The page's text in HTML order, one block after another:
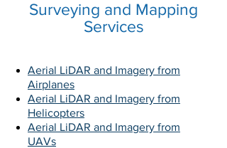
Surveying and Mapping
Services
Aerial LiDAR and Imagery from
Airplanes
Aerial LiDAR and Imagery from
Helicopters
Aerial LiDAR and Imagery from
UAVs